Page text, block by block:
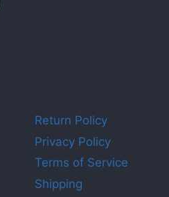
Return Policy
Privacy Policy
Terms of Service
Shipping